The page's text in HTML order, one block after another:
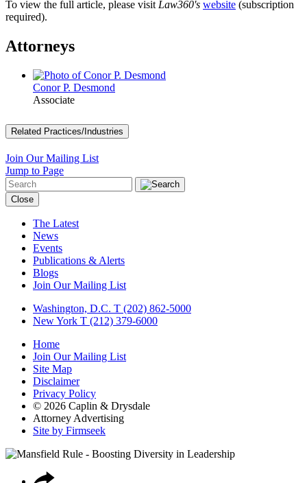
To view the full article, please visit Law360's website (subscription
required).
Attorneys
Conor P. Desmond
Associate
Related Practices/Industries
Join Our Mailing List
Jump to Page
Close
The Latest
News
Events
Publications & Alerts
Blogs
Join Our Mailing List
Washington, D.C. T (202) 862-5000
New York T (212) 379-6000
Home
Join Our Mailing List
Site Map
Disclaimer
Privacy Policy
© 2026 Caplin & Drysdale
Attorney Advertising
Site by Firmseek